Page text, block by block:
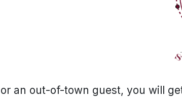
an out-of-town guest, you will